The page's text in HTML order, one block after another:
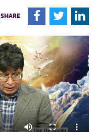
SHARE F T L